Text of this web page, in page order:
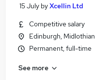
15 July byXcellin Ltd
Competitive salary
Edinburgh, Midlothian
Permanent, full-time
See more